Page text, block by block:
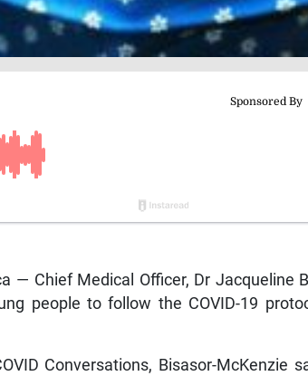
— Chief Medical Officer, Dr Jacqueline
people to follow the COVID-19
Conversations, Bisasor-McKenzie